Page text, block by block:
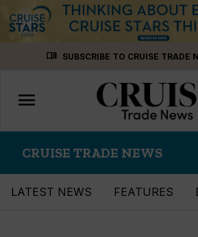
menu_book SUBSCRIBE TO CRUISE TRADE
Toggle
navigation
menu
CRUISE TRADE NEWS
LATEST NEWS FEATURES